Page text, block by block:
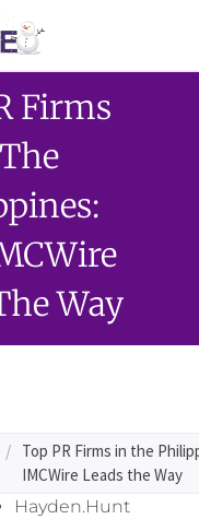
Firms
Way
/ Top PR Firms in the
IMCWire Leads the Way
Hayden.Hunt